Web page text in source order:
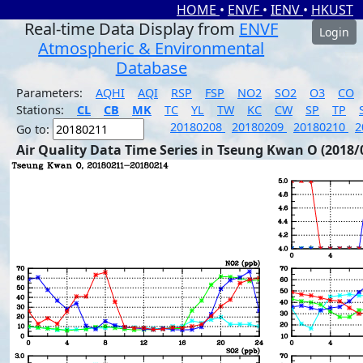
HOME • ENVF • IENV • HKUST
Real-time Data Display from ENVF
Atmospheric & Environmental
Database
Login
Parameters: AQHI AQI RSP FSP NO2 SO2 O3
CO
Stations:
CL CB MK TC YL TW KC CW SP TP
Go to:
20180208 20180209 20180210
Air Quality Data Time Series in Tseung Kwan O (2018/